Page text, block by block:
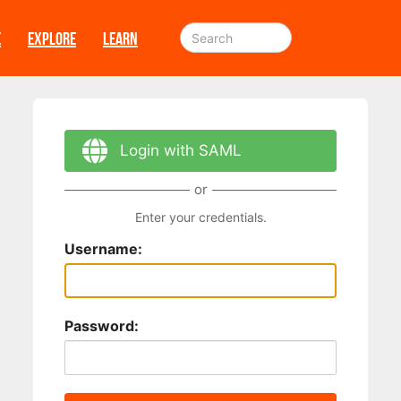
EXPLORE LEARN
Login with SAML
or
Enter your credentials.
Username:
Password: